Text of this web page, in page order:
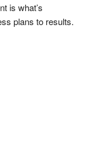
is what’s
plans to results.